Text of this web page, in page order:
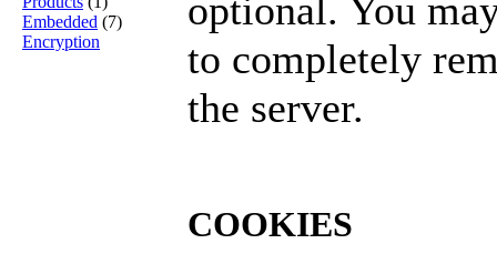
Embedded (7)
Encryption
optional. You
to completely
the server.
COOKIES